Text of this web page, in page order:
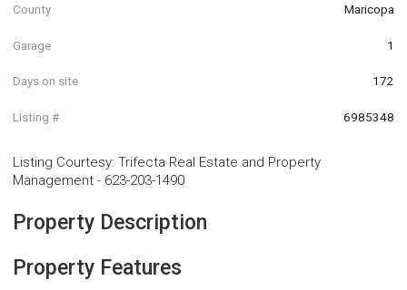
County Maricopa
Garage 1
Days on site 172
Listing # 6985348
Listing Courtesy: Trifecta Real Estate and Property
Management - 623-203-1490
Property Description
Property Features